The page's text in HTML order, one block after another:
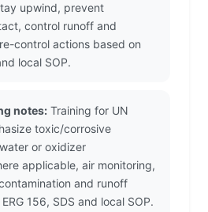
upwind, prevent
control runoff and
control actions based on
local SOP.
notes: Training for UN
toxic/corrosive
or oxidizer
applicable, air monitoring,
and runoff
156, SDS and local SOP.